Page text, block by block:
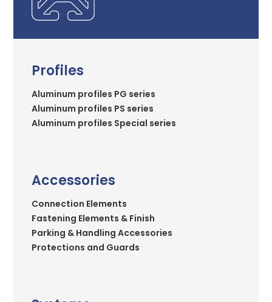
Profiles
Aluminum profiles PG series
Aluminum profiles PS series
Aluminum profiles Special series
Accessories
Connection Elements
Fastening Elements & Finish
Parking & Handling Accessories
Protections and Guards